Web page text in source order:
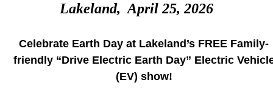
Lakeland, April 25, 2026
Celebrate Earth Day at Lakeland’s FREE Family-
friendly “Drive Electric Earth Day” Electric
(EV) show!